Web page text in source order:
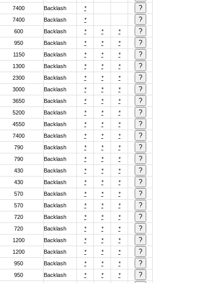
7400 Backlash
*
7400 Backlash
*
600 Backlash * *
*
950 Backlash * *
*
1150 Backlash * *
*
1300 Backlash * *
*
2300 Backlash * *
*
3000 Backlash * *
*
3650 Backlash * *
*
5200 Backlash * *
*
4550 Backlash * *
*
7400 Backlash * *
*
790 Backlash * *
*
790 Backlash * *
*
430 Backlash * *
*
430 Backlash * *
*
570 Backlash * *
*
570 Backlash * *
*
720 Backlash * *
*
720 Backlash * *
*
1200 Backlash * *
*
1200 Backlash * *
*
950 Backlash * *
*
950 Backlash * *
*